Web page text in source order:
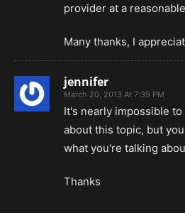
provider at a
Many thanks, I
jennifer
March 20, 2013 At 7:39 PM
It's nearly impossible
about this topic, but
what you're talking
Thanks